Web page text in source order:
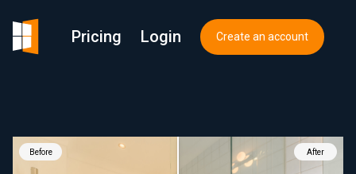
Pricing Login Create an account
Before After